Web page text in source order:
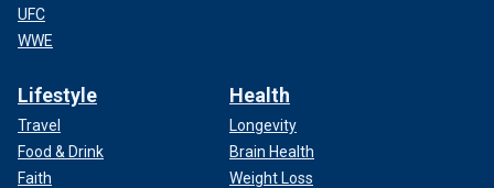
UFC
WWE
Lifestyle
Travel
Food & Drink
Faith
Health
Longevity
Brain Health
Weight Loss